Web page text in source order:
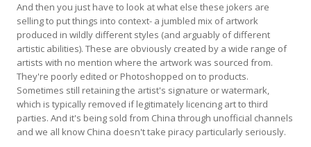
And then you just have to look at what else these jokers are
selling to put things into context- a jumbled mix of artwork
produced in wildly different styles (and arguably of different
artistic abilities). These are obviously created by a wide range of
artists with no mention where the artwork was sourced from.
They're poorly edited or Photoshopped on to products.
Sometimes still retaining the artist's signature or watermark,
which is typically removed if legitimately licencing art to third
parties. And it's being sold from China through unofficial channels
and we all know China doesn't take piracy particularly seriously.